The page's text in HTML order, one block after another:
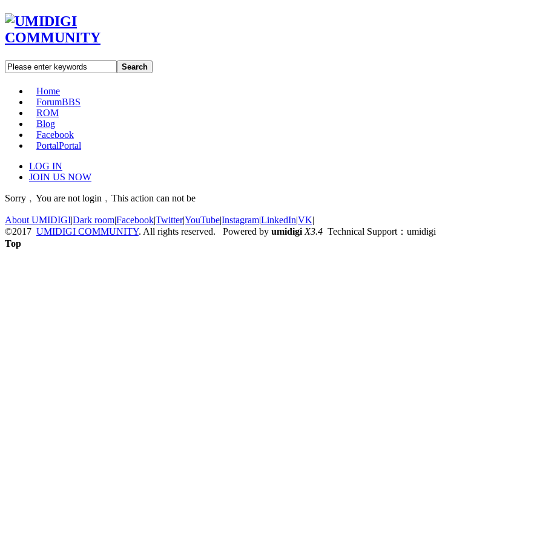
Search
Home
ForumBBS
ROM
Blog
Facebook
PortalPortal
LOG IN
JOIN US NOW
Sorry﹐You are not login﹐This action can not be
About UMIDIGI|Dark room|Facebook|Twitter|YouTube|Instagram|LinkedIn|VK|
©2017 UMIDIGI COMMUNITY. All rights reserved. Powered by umidigi X3.4 Technical Support：umidigi
Top